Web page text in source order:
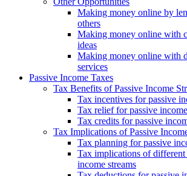
Making money online by
others
Making money online with
ideas
Making money online with
services
Passive Income Taxes
Tax Benefits of Passive Income
Tax incentives for passive
Tax relief for passive
Tax credits for passive
Tax Implications of Passive
Tax planning for passive
Tax implications of different
income streams